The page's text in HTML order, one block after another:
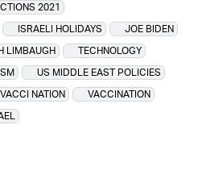
2021
ISRAELI HOLIDAYS
JOE BIDEN
LIMBAUGH
TECHNOLOGY
US MIDDLE EAST POLICIES
VACCI NATION
VACCINATION